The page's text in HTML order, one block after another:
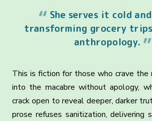
She serves it cold
transforming grocery
anthropology.
This is fiction for those who crave the
into the macabre without apology,
crack open to reveal deeper, darker
prose refuses sanitization, delivering